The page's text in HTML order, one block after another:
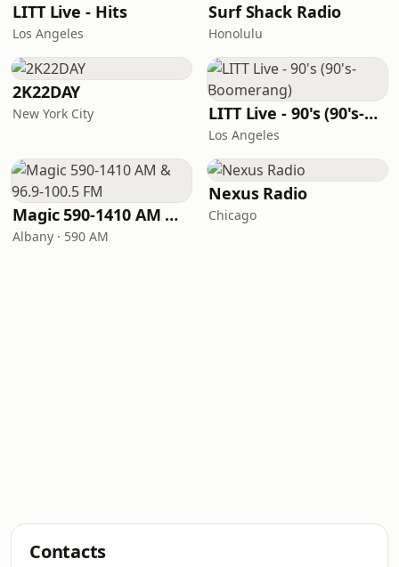
LITT Live - Hits
Los Angeles
Surf Shack Radio
Honolulu
2K22DAY
New York City LITT Live - 90's (90's-Boomerang)
Los Angeles
Magic 590-1410 AM & 96.9-100.5 FM
Albany · 590 AM
Nexus Radio
Chicago
Contacts